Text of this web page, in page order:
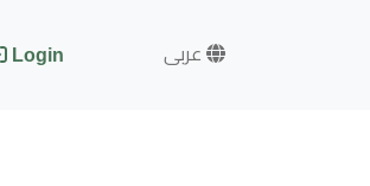
Login عربى